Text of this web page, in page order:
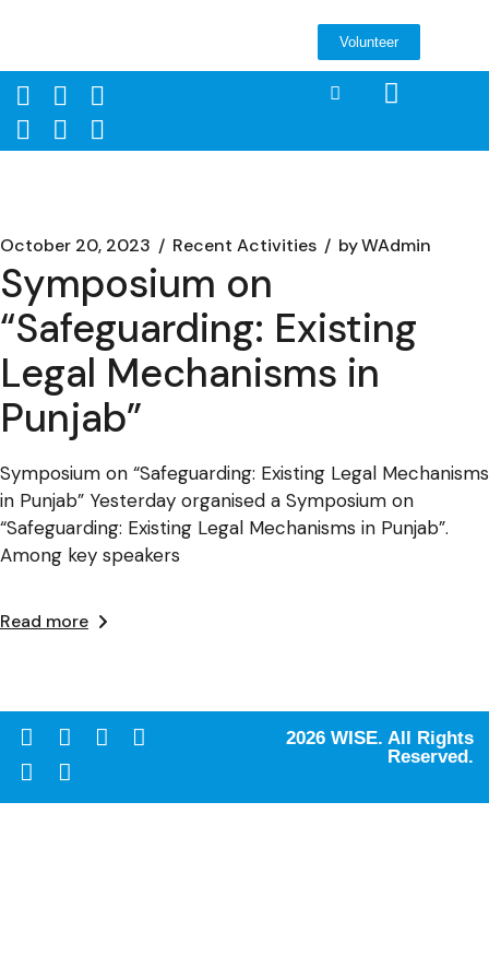
Volunteer
October 20, 2023 Recent Activities byWAdmin
Symposium on
“Safeguarding: Existing
Legal Mechanisms in
Punjab”
Symposium on “Safeguarding: Existing Legal Mechanisms
in Punjab” Yesterday organised a Symposium on
“Safeguarding: Existing Legal Mechanisms in Punjab”.
Among key speakers
Read more
2026 WISE. All Rights
Reserved.